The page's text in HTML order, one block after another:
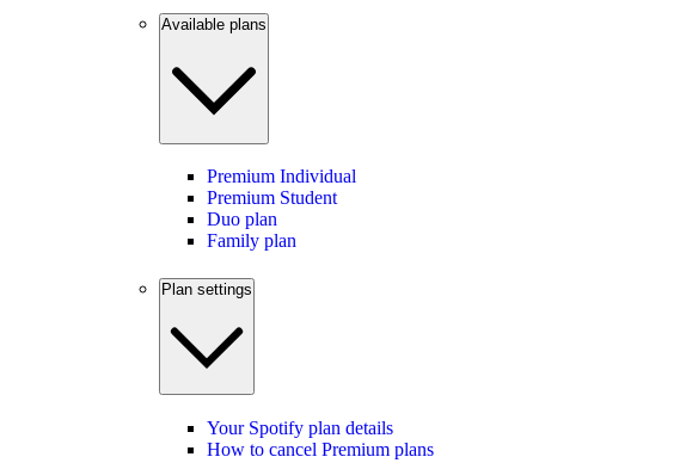
Available plans
Premium Individual
Premium Student
Duo plan
Family plan
Plan settings
Your Spotify plan details
How to cancel Premium plans